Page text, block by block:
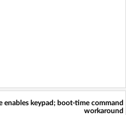
enables keypad; boot-time command
workaround